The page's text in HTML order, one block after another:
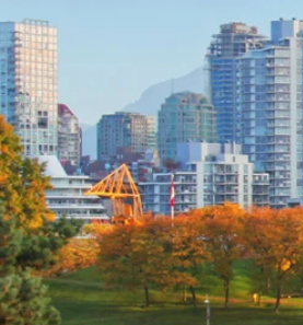
Cruise & Stay Packages
Solo Cruises
Small Ship Cruising